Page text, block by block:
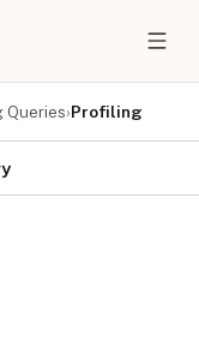
Queries›Profiling